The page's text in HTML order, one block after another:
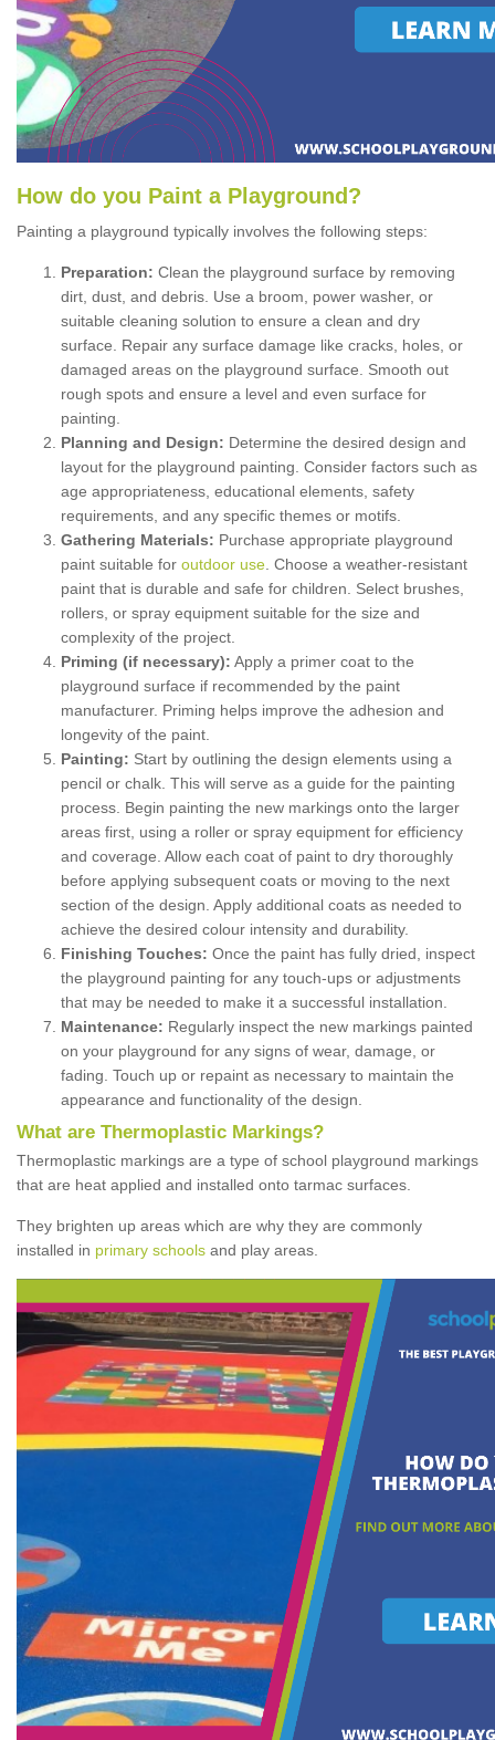
How do you Paint a P layground ?
Painting a playground typically involves the following steps:
Preparation: Clean the playground surface by removing
dirt, dust, and debris. Use a broom, power washer, or
suitable cleaning solution to ensure a clean and dry
surface. Repair any surface damage like cracks, holes, or
damaged areas on the playground surface. Smooth out
rough spots and ensure a level and even surface for
painting.
Planning and Design: Determine the desired design and
layout for the playground painting. Consider factors such as
age appropriateness, educational elements, safety
requirements, and any specific themes or motifs.
Gathering Materials: Purchase appropriate playground
paint suitable for outdoor use . Choose a weather-resistant
paint that is durable and safe for children. Select brushes,
rollers, or spray equipment suitable for the size and
complexity of the project.
Priming (if necessary): Apply a primer coat to the
playground surface if recommended by the paint
manufacturer. Priming helps improve the adhesion and
longevity of the paint.
Painting: Start by outlining the design elements using a
pencil or chalk. This will serve as a guide for the painting
process. Begin painting the new markings onto the larger
areas first, using a roller or spray equipment for efficiency
and coverage. Allow each coat of paint to dry thoroughly
before applying subsequent coats or moving to the next
section of the design. Apply additional coats as needed to
achieve the desired colour intensity and durability.
Finishing Touches: Once the paint has fully dried, inspect
the playground painting for any touch-ups or adjustments
that may be needed to make it a successful installation.
Maintenance: Regularly inspect the new markings painted
on your playground for any signs of wear, damage, or
fading. Touch up or repaint as necessary to maintain the
appearance and functionality of the design.
What are Thermoplastic Markings?
Thermoplastic markings are a type of school playground markings
that are heat applied and installed onto tarmac surfaces.
They brighten up areas which are why they are commonly
installed in primary schools and play areas.